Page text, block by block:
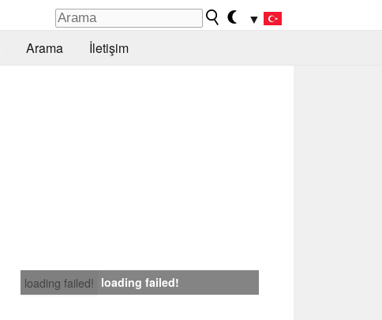
▼
Arama İletişim
loading failed! loading failed!